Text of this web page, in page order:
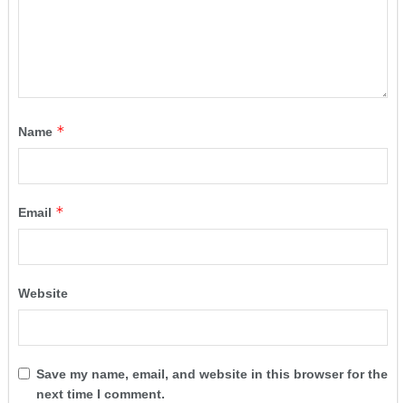
Name *
Email *
Website
Save my name, email, and website in this browser for the
next time I comment.